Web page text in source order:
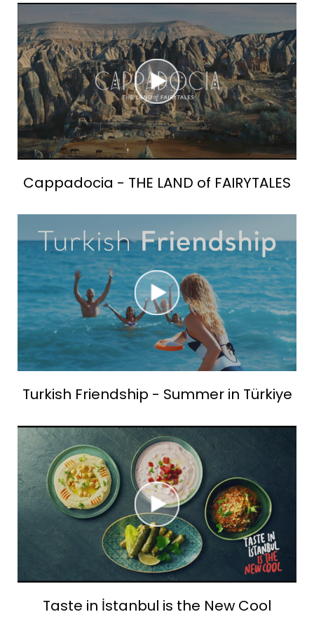
Cappadocia - THE LAND of FAIRYTALES
Turkish Friendship - Summer in Türkiye
Taste in İstanbul is the New Cool